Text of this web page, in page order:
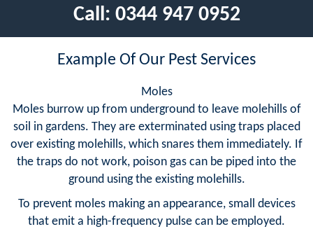
Call: 0344 947 0952
Example Of Our Pest Services
Moles
Moles burrow up from underground to leave molehills of
soil in gardens. They are exterminated using traps placed
over existing molehills, which snares them immediately. If
the traps do not work, poison gas can be piped into the
ground using the existing molehills.
To prevent moles making an appearance, small devices
that emit a high-frequency pulse can be employed.